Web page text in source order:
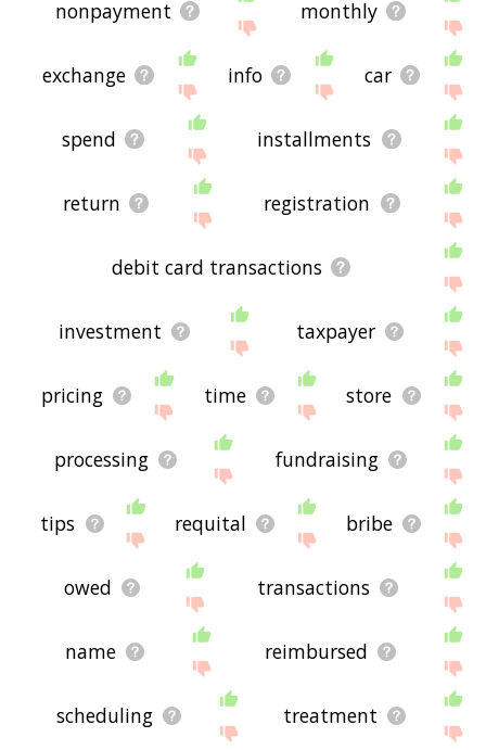
nonpayment monthly
exchange info car
spend installments
return registration
debit card transactions
investment taxpayer
pricing time store
processing fundraising
tips requital bribe
owed transactions
name reimbursed
scheduling treatment